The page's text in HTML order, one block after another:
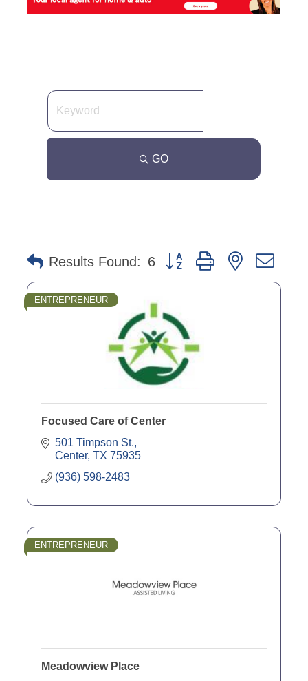
GO
Results Found: 6 Button group with nested
ENTREPRENEUR
Focused Care of Center
501 Timpson St.
Center TX 75935
(936) 598-2483
ENTREPRENEUR
Meadowview Place